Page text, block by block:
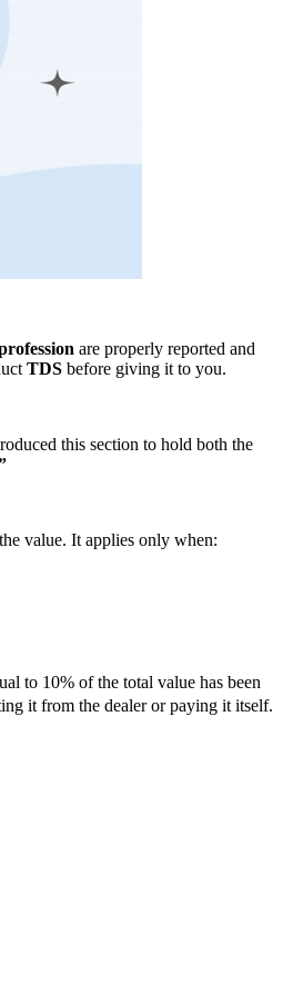
are properly reported and
TDS before giving it to you.
this section to hold both the
value. It applies only when:
to 10% of the total value has been
it from the dealer or paying it itself.